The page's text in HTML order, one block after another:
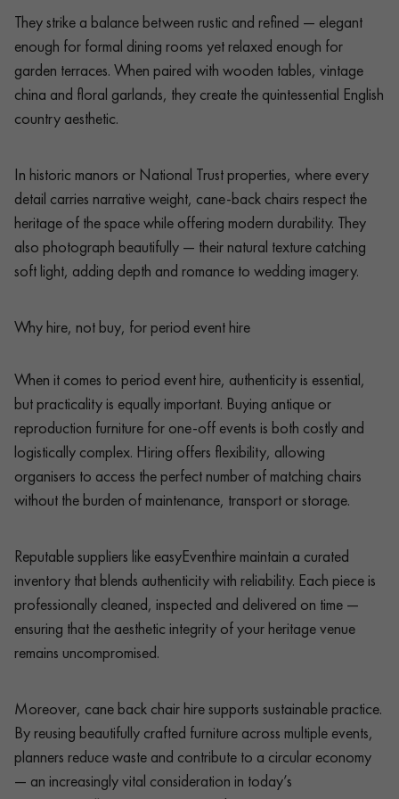
They strike a balance between rustic and refined — elegant
enough for formal dining rooms yet relaxed enough for
garden terraces. When paired with wooden tables, vintage
china and floral garlands, they create the quintessential English
country aesthetic.
In historic manors or National Trust properties, where every
detail carries narrative weight, cane-back chairs respect the
heritage of the space while offering modern durability. They
also photograph beautifully — their natural texture catching
soft light, adding depth and romance to wedding imagery.
Why hire, not buy, for period event hire
When it comes to period event hire, authenticity is essential,
but practicality is equally important. Buying antique or
reproduction furniture for one-off events is both costly and
logistically complex. Hiring offers flexibility, allowing
organisers to access the perfect number of matching chairs
without the burden of maintenance, transport or storage.
Reputable suppliers like easyEventhire maintain a curated
inventory that blends authenticity with reliability. Each piece is
professionally cleaned, inspected and delivered on time —
ensuring that the aesthetic integrity of your heritage venue
remains uncompromised.
Moreover, cane back chair hire supports sustainable practice.
By reusing beautifully crafted furniture across multiple events,
planners reduce waste and contribute to a circular economy
— an increasingly vital consideration in today’s